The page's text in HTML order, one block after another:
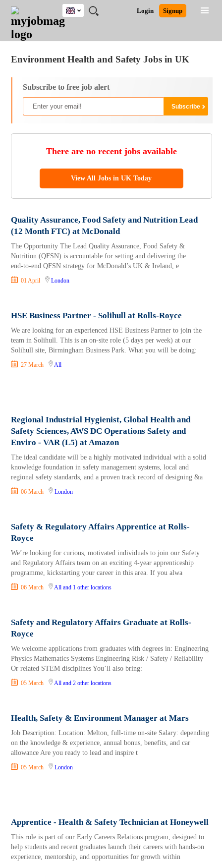
JOBS
JOBS
FIELD
JOBS
EDUCATION
JOBS
CITY
JOBS
INDUSTRY
JOBS
PROVINCE
REMOTE
JOBS
CAREER
ADVICE
RESOURCES
WRITING
POST
JOB
/
LOGIN
SIGNUP
Login Signup
UK
South Africa
Environment Health and Safety Jobs in UK
Subscribe to free job alert
There are no recent jobs available
View All Jobs in UK Today
Quality Assurance, Food Safety and Nutrition Lead
(12 Month FTC) at McDonald
The Opportunity The Lead Quality Assurance, Food Safety &
Nutrition (QFSN) is accountable for setting and delivering the
end‑to‑end QFSN strategy for McDonald’s UK & Ireland, e
01 April London
HSE Business Partner - Solihull at Rolls-Royce
We are looking for an experienced HSE Business Partner to join the
team in Solihull. This is an on-site role (5 days per week) at our
Solihull site, Birmingham Business Park. What you will be doing:
27 March All
Regional Industrial Hygienist, Global Health and
Safety Sciences, AWS DC Operations Safety and
Enviro - VAR (L5) at Amazon
The ideal candidate will be a highly motivated individual with a solid
knowledge foundation in safety management systems, local and
regional safety standards, and a proven track record of designing &a
06 March London
Safety & Regulatory Affairs Apprentice at Rolls-
Royce
We’re looking for curious, motivated individuals to join our Safety
and Regulatory Affairs team on an exciting 4-year apprenticeship
programme, kickstarting your career in this area. If you alwa
06 March All and 1 other locations
Safety and Regulatory Affairs Graduate at Rolls-
Royce
We welcome applications from graduates with degrees in: Engineering
Physics Mathematics Systems Engineering Risk / Safety / Reliability
Or related STEM disciplines You’ll also bring:
05 March All and 2 other locations
Health, Safety & Environment Manager at Mars
Job Description: Location: Melton, full-time on-site Salary: depending
on the knowledge & experience, annual bonus, benefits, and car
allowance Are you ready to lead and inspire t
05 March London
Apprentice - Health & Safety Technician at Honeywell
This role is part of our Early Careers Relations program, designed to
help students and recent graduates launch their careers with hands-on
experience, mentorship, and opportunities for growth within